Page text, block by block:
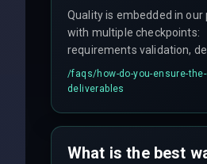
Quality is embedded in our
with multiple checkpoints:
requirements validation,
reviews, code audits,
(unit, integration, UAT), and
/faqs/how-do-you-ensure-
deliverables
What is the best